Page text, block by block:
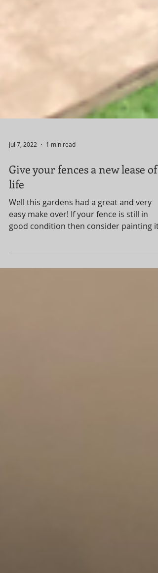
Jul 7, 2022 1 min read
Give your fences a new lease of
life
Well this gardens had a great and very
advised...